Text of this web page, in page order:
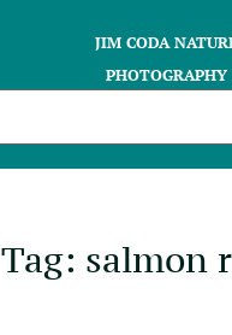
JIM CODA
PHOTOGRAPHY
Tag: salmon